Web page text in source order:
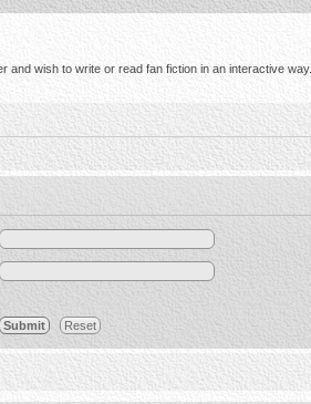
and wish to write or read fan fiction in an interactive way.